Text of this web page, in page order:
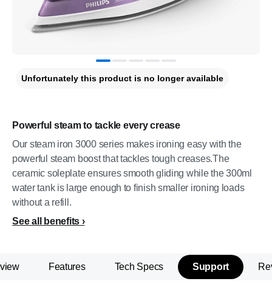
Powerful steam to tackle every crease
Our steam iron 3000 series makes ironing easy with the
powerful steam boost that tackles tough creases.The
ceramic soleplate ensures smooth gliding while the 300ml
water tank is large enough to finish smaller ironing loads
without a refill.
See all benefits
Unfortunately this product is no longer available
Features Tech Specs Support